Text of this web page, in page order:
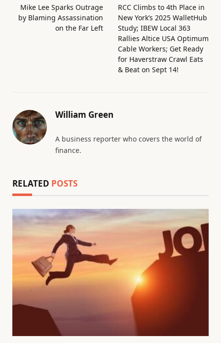
Mike Lee Sparks Outrage
by Blaming Assassination
on the Far Left
RCC Climbs to 4th Place in
New York’s 2025 WalletHub
Study; IBEW Local 363
Rallies Altice USA Optimum
Cable Workers; Get Ready
for Haverstraw Crawl Eats
& Beat on Sept 14!
William Green
A business reporter who covers the world of
finance.
RELATED POSTS